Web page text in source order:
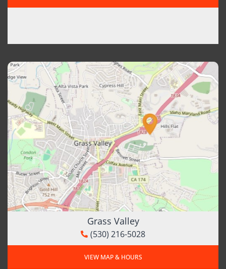
Grass Valley
(530) 216-5028
VIEW MAP & HOURS